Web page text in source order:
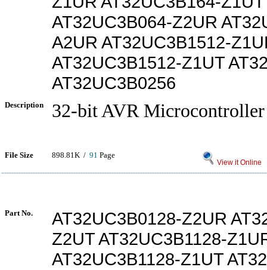
AT32UC3B064-Z2UR
A2UR AT32UC3B1512-
AT32UC3B1512-Z1UT
AT32UC3B0256
Description 32-bit AVR Microcontroller
File Size 898.81K / 91 Page
View it Online
Part No.
AT32UC3B0128-Z2UR
Z2UT AT32UC3B1128-
AT32UC3B1128-Z1UT